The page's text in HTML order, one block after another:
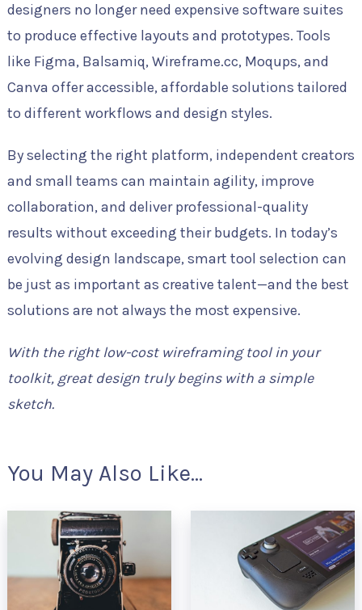
designers no longer need expensive software suites
to produce effective layouts and prototypes. Tools
like Figma, Balsamiq, Wireframe.cc, Moqups, and
Canva offer accessible, affordable solutions tailored
to different workflows and design styles.
By selecting the right platform, independent creators
and small teams can maintain agility, improve
collaboration, and deliver professional-quality
results without exceeding their budgets. In today’s
evolving design landscape, smart tool selection can
be just as important as creative talent—and the best
solutions are not always the most expensive.
With the right low-cost wireframing tool in your
toolkit, great design truly begins with a simple
sketch.
You May Also Like...